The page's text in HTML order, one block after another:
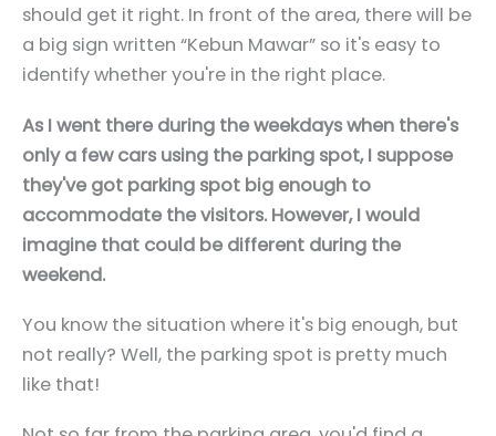
should get it right. In front of the area, there will be
a big sign written “Kebun Mawar” so it's easy to
identify whether you're in the right place.
As I went there during the weekdays when there's
only a few cars using the parking spot, I suppose
they've got parking spot big enough to
accommodate the visitors. However, I would
imagine that could be different during the
weekend.
You know the situation where it's big enough, but
not really? Well, the parking spot is pretty much
like that!